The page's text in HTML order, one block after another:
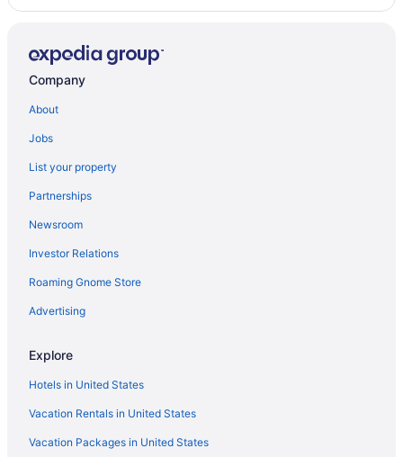
Cabins in Tototlán
Company
About
Jobs
List your property
Partnerships
Newsroom
Investor Relations
Roaming Gnome Store
Advertising
Explore
Hotels in United States
Vacation Rentals in United States
Vacation Packages in United States